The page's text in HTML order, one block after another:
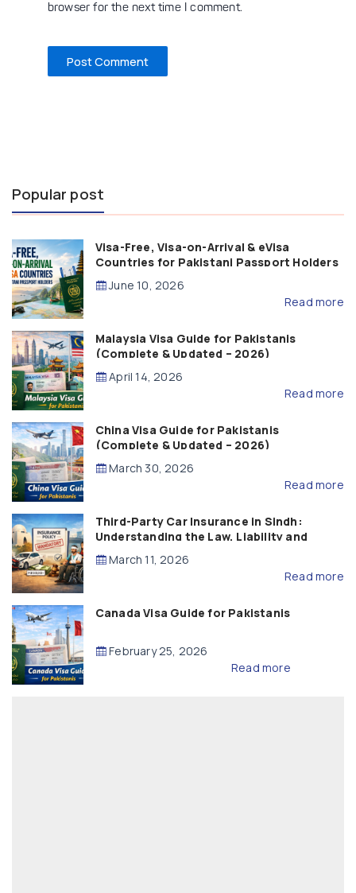
browser for the next time I comment.
Popular post
Visa-Free, Visa-on-Arrival & eVisa
Countries for Pakistani Passport Holders
(2026 Guide)
June 10, 2026
Read more
Malaysia Visa Guide for Pakistanis
(Complete & Updated – 2026)
April 14, 2026
Read more
China Visa Guide for Pakistanis
(Complete & Updated – 2026)
March 30, 2026
Read more
Third-Party Car Insurance in Sindh:
Understanding the Law, Liability and
Compensation
March 11, 2026
Read more
Canada Visa Guide for Pakistanis
February 25, 2026
Read more